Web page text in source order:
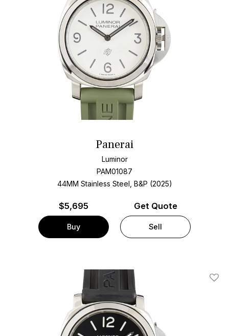
Panerai
Luminor
PAM01087
44MM Stainless Steel, B&P (2025)
$5,695
Buy
Get Quote
Sell
Add